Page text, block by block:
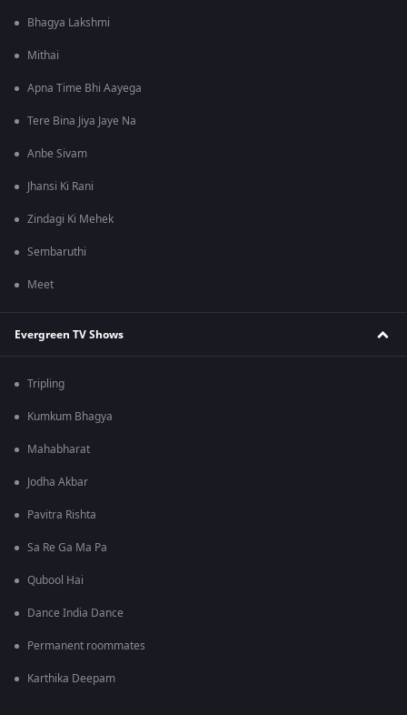
Bhagya Lakshmi
Mithai
Apna Time Bhi Aayega
Tere Bina Jiya Jaye Na
Anbe Sivam
Jhansi Ki Rani
Zindagi Ki Mehek
Sembaruthi
Meet
Evergreen TV Shows
Tripling
Kumkum Bhagya
Mahabharat
Jodha Akbar
Pavitra Rishta
Sa Re Ga Ma Pa
Qubool Hai
Dance India Dance
Permanent roommates
Karthika Deepam